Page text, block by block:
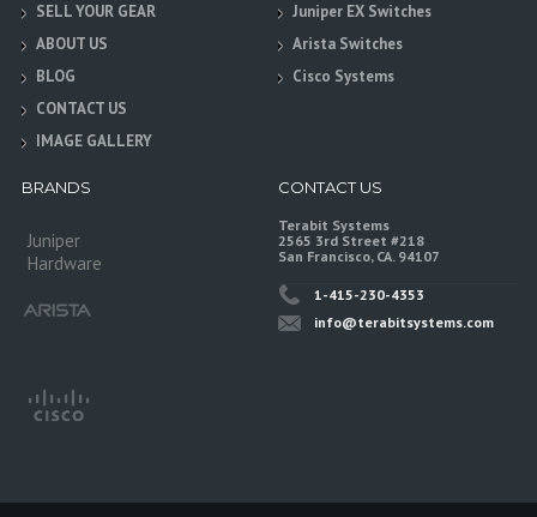
SELL YOUR GEAR
ABOUT US
BLOG
CONTACT US
IMAGE GALLERY
Juniper EX Switches
Arista Switches
Cisco Systems
BRANDS
Juniper
Hardware
CONTACT US
Terabit Systems
2565 3rd Street #218
San Francisco, CA. 94107
1-415-230-4353
info@terabitsystems.com